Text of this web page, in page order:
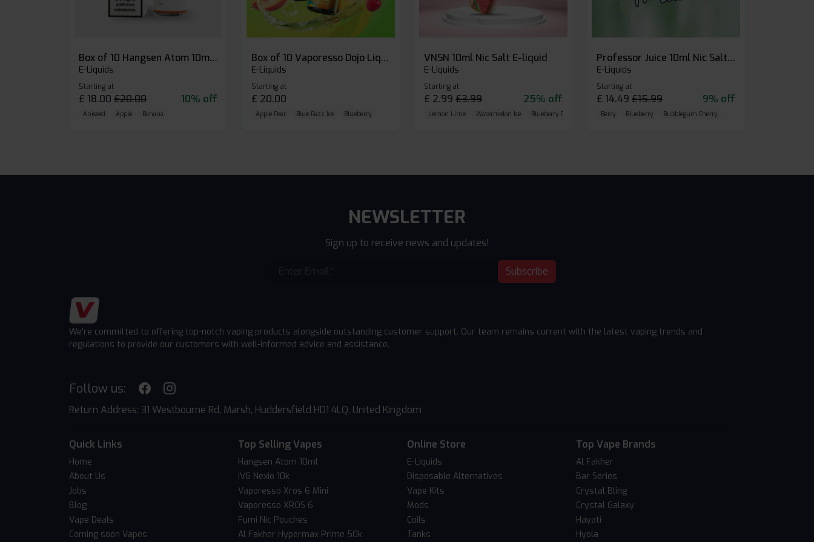
Box of 10 Hangsen Atom 10ml E-liquid
E-Liquids
Starting at
£ 18.00 £20.00 10% off
Aniseed Apple Banana
Box of 10 Vaporesso Dojo Liq Nic Salts E-liquid
E-Liquids
Starting at
£ 20.00
Apple Pear Blue Razz Ice Blueberry
VNSN 10ml Nic Salt E-liquid
E-Liquids
Starting at
£ 2.99 £3.99 25% off
Lemon Lime Watermelon Ice Blueberry Raspberry
Professor Juice 10ml Nic Salt E-liquid (Box of 10)
E-Liquids
Starting at
£ 14.49 £15.99 9% off
Berry Blueberry Bubblegum Cherry
NEWSLETTER
Sign up to receive news and updates!
Subscribe
We're committed to offering top-notch vaping products alongside outstanding customer support. Our team remains current with the latest vaping trends and
regulations to provide our customers with well-informed advice and assistance.
Follow us:
Return Address: 31 Westbourne Rd, Marsh, Huddersfield HD1 4LQ, United Kingdom
Quick Links
Home
About Us
Jobs
Blog
Vape Deals
Coming soon Vapes
Top Selling Vapes
Hangsen Atom 10ml
IVG Nexio 10k
Vaporesso Xros 6 Mini
Vaporesso XROS 6
Fumi Nic Pouches
Al Fakher Hypermax Prime 50k
Online Store
E-Liquids
Disposable Alternatives
Vape Kits
Mods
Coils
Tanks
Top Vape Brands
Al Fakher
Bar Series
Crystal Bling
Crystal Galaxy
Hayati
Hyola